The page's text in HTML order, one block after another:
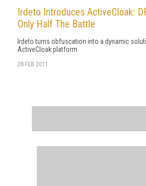
Irdeto Introduces ActiveCloak:
Only Half The Battle
Irdeto turns obfuscation into a dynamic
ActiveCloak platform
28 FEB 2011